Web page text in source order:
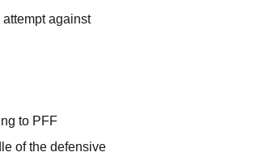
against
to PFF
of the defensive